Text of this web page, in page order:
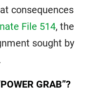
consequences
File 514, the
sought by
GRAB”?